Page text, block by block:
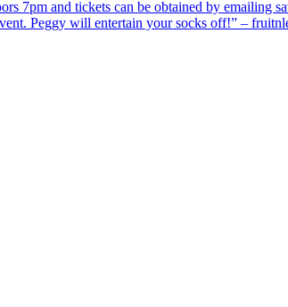
7pm and tickets can be obtained by emailing
Peggy will entertain your socks off!” –